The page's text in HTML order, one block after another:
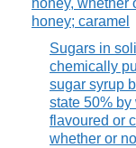
honey, whether
honey; caramel
Sugars in
chemically
sugar syrup
state 50% by
flavoured or
whether or